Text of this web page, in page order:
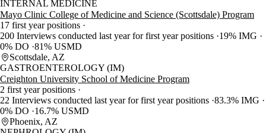
INTERNAL MEDICINE
Mayo Clinic College of Medicine and Science (Scottsdale) Program
17 first year positions
200 Interviews conducted last year for first year positions 19% IMG
0% DO 81% USMD
Scottsdale, AZ
GASTROENTEROLOGY (IM)
Creighton University School of Medicine Program
2 first year positions
22 Interviews conducted last year for first year positions 83.3% IMG
0% DO
16.7% USMD
Phoenix, AZ